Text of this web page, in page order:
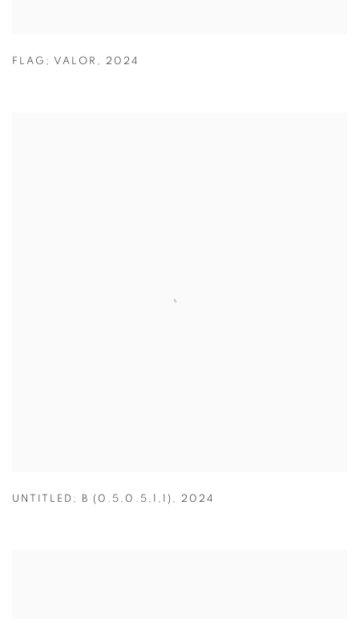
FLAG; VALOR , 2024
UNTITLED; B (0.5,0.5,1,1) , 2024